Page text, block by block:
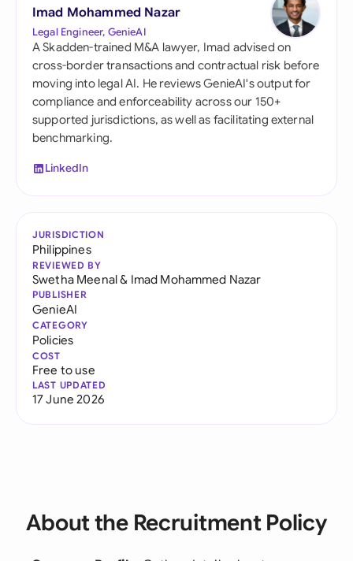
Imad Mohammed Nazar
Legal Engineer, GenieAI
A Skadden-trained M&A lawyer, Imad advised on
cross-border transactions and contractual risk before
moving into legal AI. He reviews GenieAI's output for
compliance and enforceability across our 150+
supported jurisdictions, as well as facilitating external
benchmarking.
LinkedIn
JURISDICTION
Philippines
REVIEWED BY
Swetha Meenal& Imad Mohammed Nazar
PUBLISHER
GenieAI
CATEGORY
Policies
COST
Free to use
LAST UPDATED
17 June 2026
About the Recruitment Policy